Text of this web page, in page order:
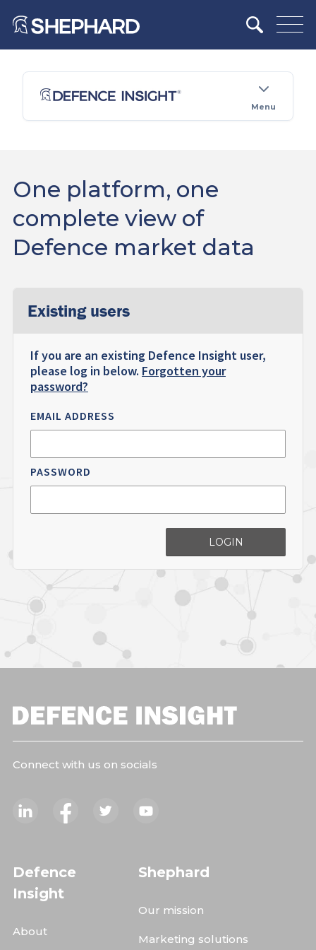
Menu
One platform, one
complete view of
Defence market data
Existing users
If you are an existing Defence Insight user,
please log in below. Forgotten your
password?
EMAIL ADDRESS
PASSWORD
LOGIN
Connect with us on socials
Defence
Insight
About
Shephard
Our mission
Marketing solutions